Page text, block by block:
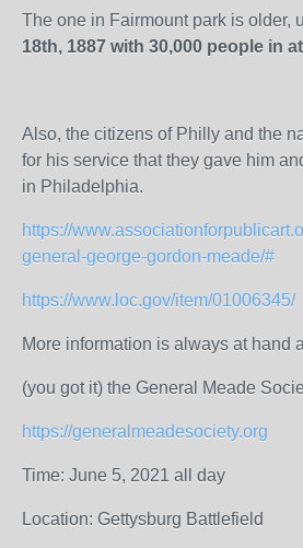
The one in Fairmount park is older,
18th, 1887 with 30,000 people in
Also, the citizens of Philly and the
for his service that they gave him
in Philadelphia.
https://
general-george-gordon-meade/#
https://www.loc.gov/item/01006345/
More information is always at hand
(you got it) the General Meade
https://generalmeadesociety.org
Time: June 5, 2021 all day
Location: Gettysburg Battlefield